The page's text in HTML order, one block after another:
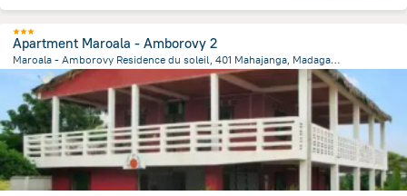
Apartment Maroala - Amborovy 2
Maroala - Amborovy Residence du soleil, 401 Mahajanga, Madagascar, Mahajanga
3.9 kmfrom the center of Madagascar